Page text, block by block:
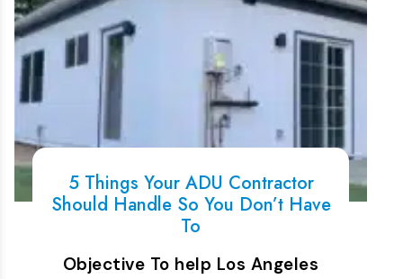
5 Things Your ADU Contractor
Should Handle So You Don’t Have
To
Objective To help Los Angeles